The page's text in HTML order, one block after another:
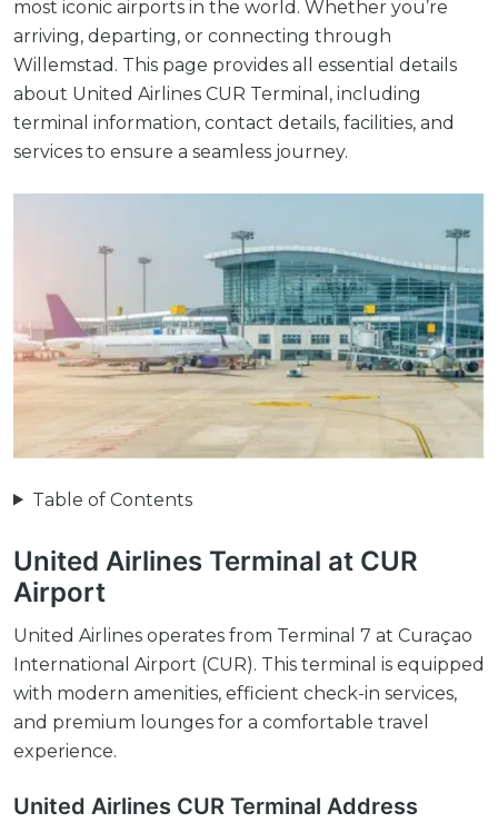
most iconic airports in the world. Whether you’re
arriving, departing, or connecting through
Willemstad. This page provides all essential details
about United Airlines CUR Terminal, including
terminal information, contact details, facilities, and
services to ensure a seamless journey.
Table of Contents
United Airlines Terminal at CUR
Airport
United Airlines operates from Terminal 7 at Curaçao
International Airport (CUR). This terminal is equipped
with modern amenities, efficient check-in services,
and premium lounges for a comfortable travel
experience.
United Airlines CUR Terminal Address